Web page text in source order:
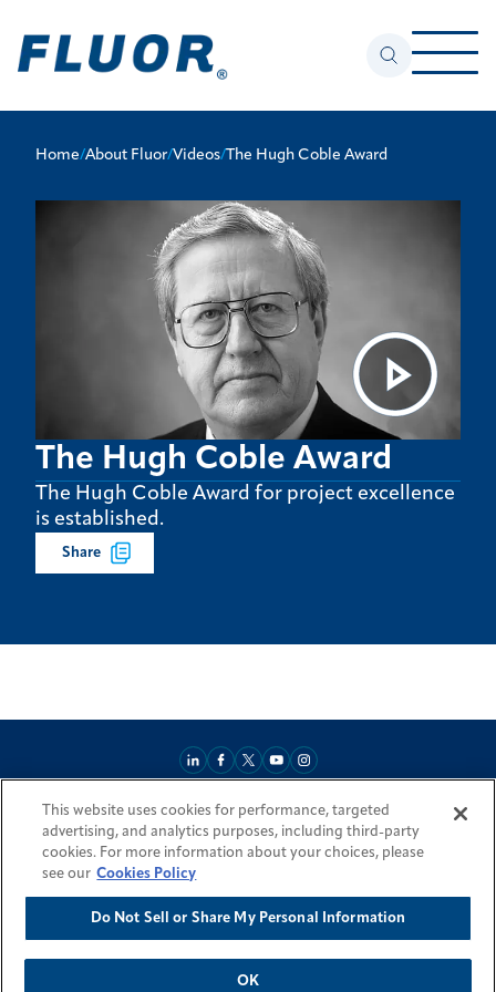
Home/About Fluor/Videos/The Hugh Coble Award
The Hugh Coble Award
The Hugh Coble Award for project excellence
is established.
Share
AboutMarket ReachServices & Expertise Projects
Login Areas SitemapInvestorsLocationsLegalAccessibility
Resources by Country
© 2026 Fluor Corporation. All rights reserved.
Trademarks
Privacy Policy
Cookie Policy
Do Not Sell or Share My Personal Information
Modern Slavery Act Statement
This website uses cookies for performance, targeted
advertising, and analytics purposes, including third-party
cookies. For more information about your choices, please
see our Cookies Policy
Do Not Sell or Share My Personal Information
OK